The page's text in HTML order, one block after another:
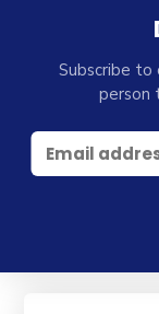
Subscribe
person